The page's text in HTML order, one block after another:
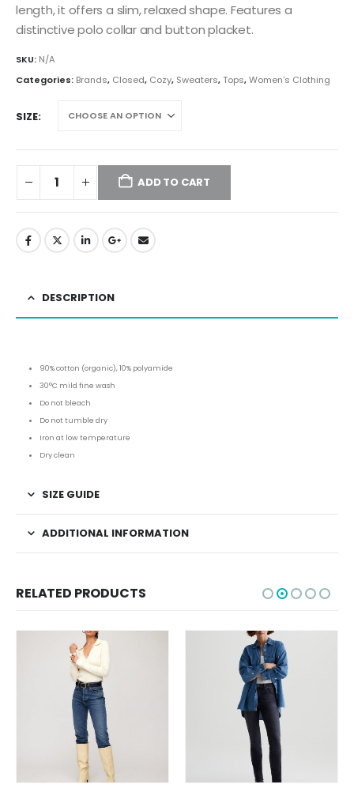
length, it offers a slim, relaxed shape. Features a
distinctive polo collar and button placket.
SKU: N/A
Categories: Brands, Closed, Cozy, Sweaters,Tops,Women's Clothing
SIZE
ADD TO CART
DESCRIPTION
90% cotton (organic), 10% polyamide
30°C mild fine wash
Do not bleach
Do not tumble dry
Iron at low temperature
Dry clean
SIZE GUIDE
ADDITIONAL INFORMATION
RELATED PRODUCTS